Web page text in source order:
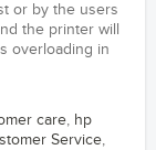
or by the users
the printer will
overloading in
care, hp
Service,